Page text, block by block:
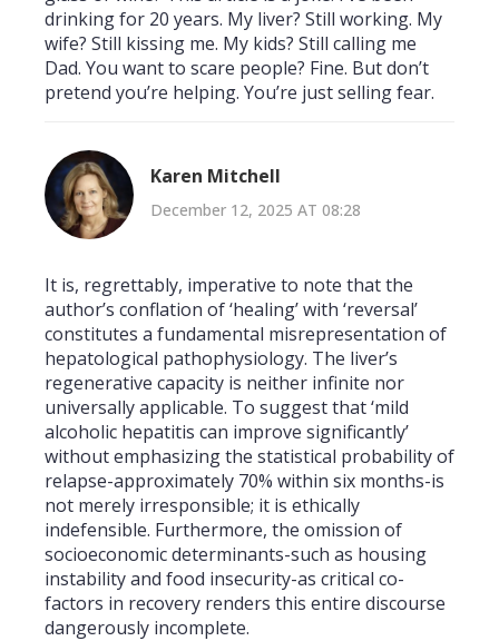
drinking for 20 years. My liver? Still working. My
wife? Still kissing me. My kids? Still calling me
Dad. You want to scare people? Fine. But don’t
pretend you’re helping. You’re just selling fear.
Karen Mitchell
December 12, 2025 AT 08:28
It is, regrettably, imperative to note that the
author’s conflation of ‘healing’ with ‘reversal’
constitutes a fundamental misrepresentation of
hepatological pathophysiology. The liver’s
regenerative capacity is neither infinite nor
universally applicable. To suggest that ‘mild
alcoholic hepatitis can improve significantly’
without emphasizing the statistical probability of
relapse-approximately 70% within six months-is
not merely irresponsible; it is ethically
indefensible. Furthermore, the omission of
socioeconomic determinants-such as housing
instability and food insecurity-as critical co-
factors in recovery renders this entire discourse
dangerously incomplete.